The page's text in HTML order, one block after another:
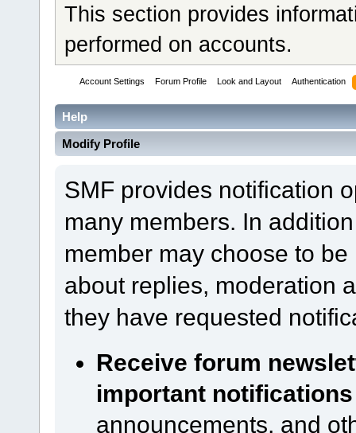
This section provides
performed on accounts.
Account Settings Forum Profile Look and Layout Authentication
Help
Modify Profile
SMF provides notification
many members. In
member may choose to
about replies, moderation
they have requested
Receive forum
important
announcements, and